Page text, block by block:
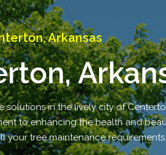
Arkansas
in the lively city of
to enhancing the health and
tree maintenance requirements.